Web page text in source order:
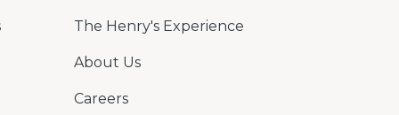
The Henry's Experience
About Us
Careers